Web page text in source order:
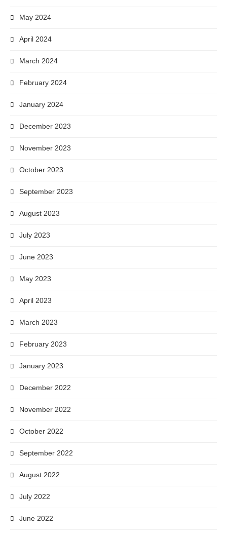
May 2024
April 2024
March 2024
February 2024
January 2024
December 2023
November 2023
October 2023
September 2023
August 2023
July 2023
June 2023
May 2023
April 2023
March 2023
February 2023
January 2023
December 2022
November 2022
October 2022
September 2022
August 2022
July 2022
June 2022